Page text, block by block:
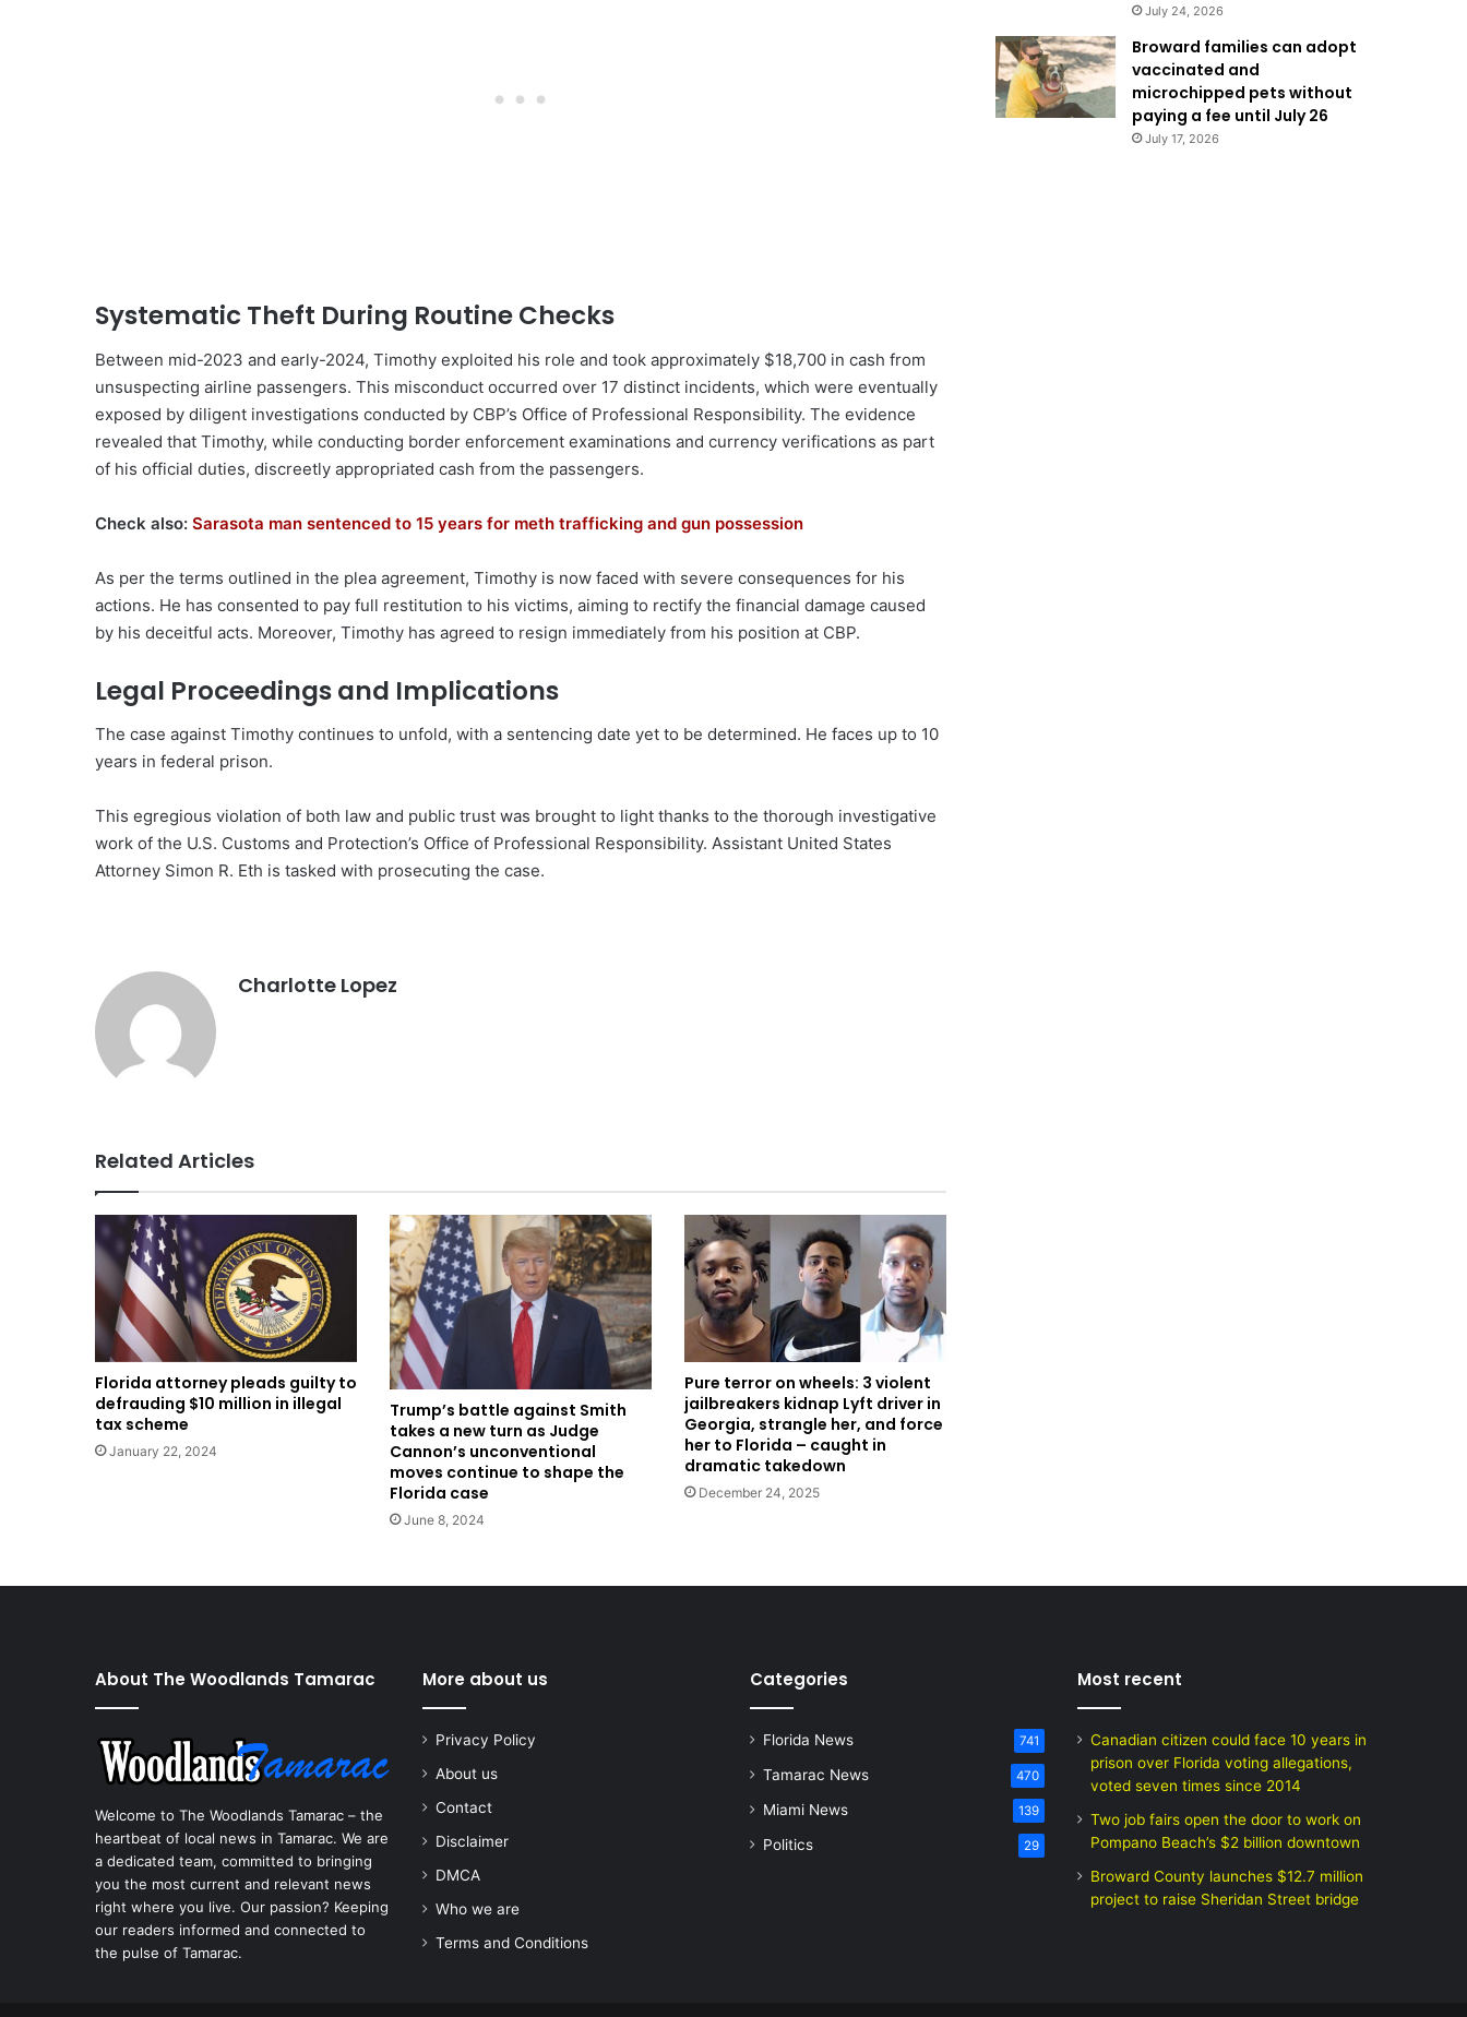
Systematic Theft During Routine Checks
Between mid-2023 and early-2024, Timothy exploited his role and took approximately $18,700 in cash from
unsuspecting airline passengers. This misconduct occurred over 17 distinct incidents, which were eventually
exposed by diligent investigations conducted by CBP’s Office of Professional Responsibility. The evidence
revealed that Timothy, while conducting border enforcement examinations and currency verifications as part
of his official duties, discreetly appropriated cash from the passengers.
Check also: Sarasota man sentenced to 15 years for meth trafficking and gun possession
As per the terms outlined in the plea agreement, Timothy is now faced with severe consequences for his
actions. He has consented to pay full restitution to his victims, aiming to rectify the financial damage caused
by his deceitful acts. Moreover, Timothy has agreed to resign immediately from his position at CBP.
Legal Proceedings and Implications
The case against Timothy continues to unfold, with a sentencing date yet to be determined. He faces up to 10
years in federal prison.
This egregious violation of both law and public trust was brought to light thanks to the thorough investigative
work of the U.S. Customs and Protection’s Office of Professional Responsibility. Assistant United States
Attorney Simon R. Eth is tasked with prosecuting the case.
Charlotte Lopez
Related Articles
Florida attorney pleads guilty to
defrauding $10 million in illegal
tax scheme
January 22, 2024
Trump’s battle against Smith
takes a new turn as Judge
Cannon’s unconventional
moves continue to shape the
Florida case
June 8, 2024
Pure terror on wheels: 3 violent
jailbreakers kidnap Lyft driver in
Georgia, strangle her, and force
her to Florida – caught in
dramatic takedown
December 24, 2025
July 24, 2026
Broward families can adopt
vaccinated and
microchipped pets without
paying a fee until July 26
July 17, 2026
About The Woodlands Tamarac
Welcome to The Woodlands Tamarac – the
heartbeat of local news in Tamarac. We are
a dedicated team, committed to bringing
you the most current and relevant news
right where you live. Our passion? Keeping
our readers informed and connected to
the pulse of Tamarac.
More about us
Privacy Policy
About us
Contact
Disclaimer
DMCA
Who we are
Terms and Conditions
Categories
Florida News 741
Tamarac News 470
Miami News 139
Politics 29
Most recent
Canadian citizen could face 10 years in
prison over Florida voting allegations,
voted seven times since 2014
Two job fairs open the door to work on
Pompano Beach’s $2 billion downtown
Broward County launches $12.7 million
project to raise Sheridan Street bridge